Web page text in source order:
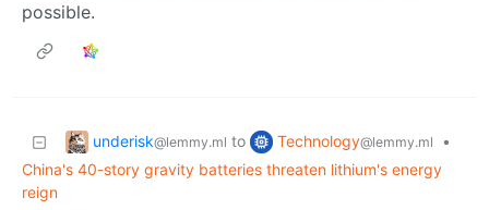
possible.
underisk@lemmy.ml to Technology@lemmy.ml
•
China's 40-story gravity batteries threaten lithium's energy
reign